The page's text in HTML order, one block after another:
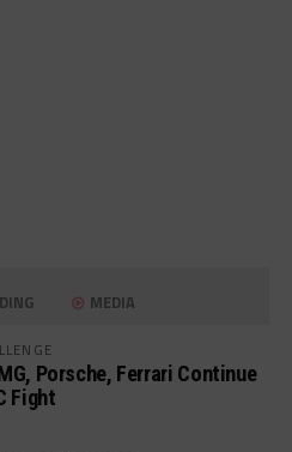
MEDIA
Porsche, Ferrari Continue
Fight